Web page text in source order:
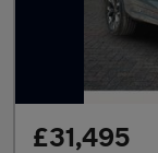
£31,495